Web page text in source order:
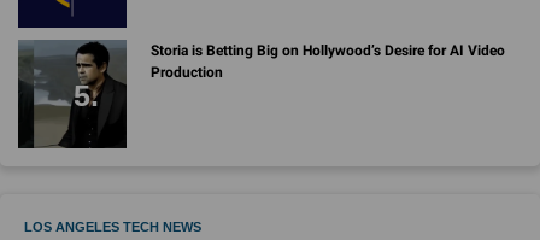
Storia is Betting Big on Hollywood’s Desire for AI Video
Production
LOS ANGELES TECH NEWS